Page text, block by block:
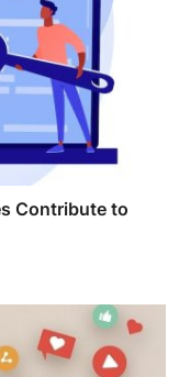
Contribute to